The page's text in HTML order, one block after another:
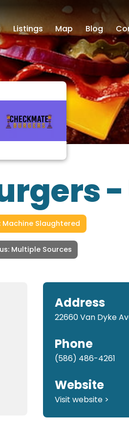
Listings Map Blog
-
Machine Slaughtered
Multiple Sources
Address
22660 Van Dyke
Phone
(586) 486-4261
Website
Visit website >